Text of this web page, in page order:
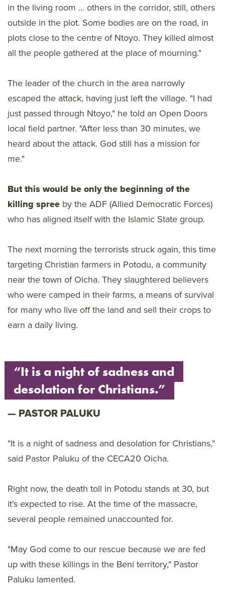
in the living room ... others in the corridor, still, others
outside in the plot. Some bodies are on the road, in
plots close to the centre of Ntoyo. They killed almost
all the people gathered at the place of mourning."
The leader of the church in the area narrowly
escaped the attack, having just left the village. "I had
just passed through Ntoyo," he told an Open Doors
local field partner. "After less than 30 minutes, we
heard about the attack. God still has a mission for
me."
But this would be only the beginning of the
killing spree by the ADF (Allied Democratic Forces)
who has aligned itself with the Islamic State group.
The next morning the terrorists struck again, this time
targeting Christian farmers in Potodu, a community
near the town of Oicha. They slaughtered believers
who were camped in their farms, a means of survival
for many who live off the land and sell their crops to
earn a daily living.
“It is a night of sadness and
desolation for Christians.”
PASTOR PALUKU
"It is a night of sadness and desolation for Christians,"
said Pastor Paluku of the CECA20 Oicha.
Right now, the death toll in Potodu stands at 30, but
it's expected to rise. At the time of the massacre,
several people remained unaccounted for.
"May God come to our rescue because we are fed
up with these killings in the Beni territory," Pastor
Paluku lamented.